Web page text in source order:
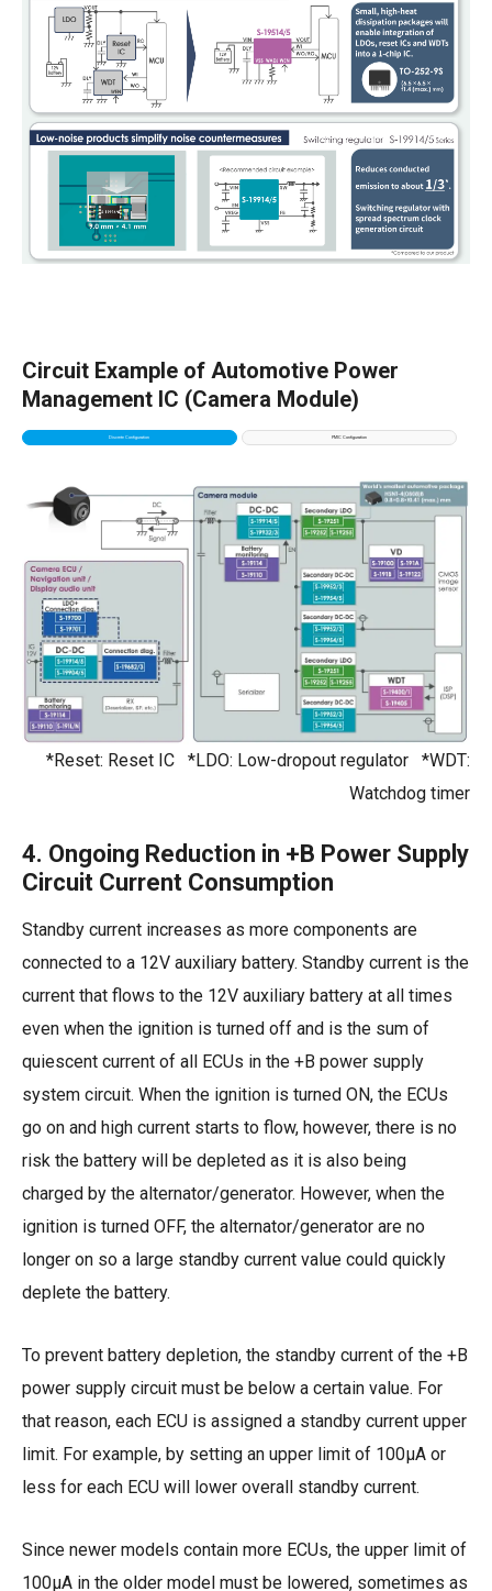
Circuit Example of Automotive Power
Management IC (Camera Module)
Discrete Configuration PMIC Configuration
*Reset: Reset IC *LDO: Low-dropout regulator *WDT:
Watchdog timer
4. Ongoing Reduction in +B Power Supply
Circuit Current Consumption
Standby current increases as more components are
connected to a 12V auxiliary battery. Standby current is the
current that flows to the 12V auxiliary battery at all times
even when the ignition is turned off and is the sum of
quiescent current of all ECUs in the +B power supply
system circuit. When the ignition is turned ON, the ECUs
go on and high current starts to flow, however, there is no
risk the battery will be depleted as it is also being
charged by the alternator/generator. However, when the
ignition is turned OFF, the alternator/generator are no
longer on so a large standby current value could quickly
deplete the battery.
To prevent battery depletion, the standby current of the +B
power supply circuit must be below a certain value. For
that reason, each ECU is assigned a standby current upper
limit. For example, by setting an upper limit of 100µA or
less for each ECU will lower overall standby current.
Since newer models contain more ECUs, the upper limit of
100µA in the older model must be lowered, sometimes as